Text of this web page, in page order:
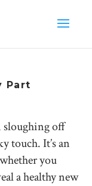
Part
off
touch. It’s an
you
a healthy new